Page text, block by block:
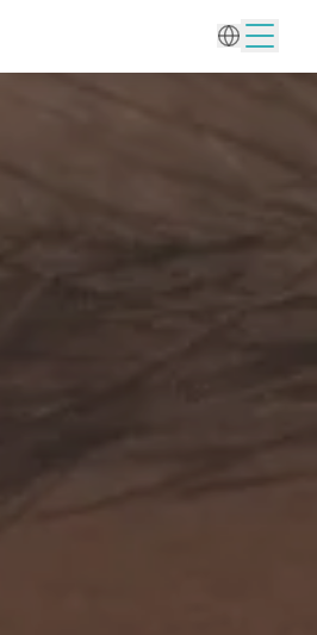
Mesotherapy for Intimate Area